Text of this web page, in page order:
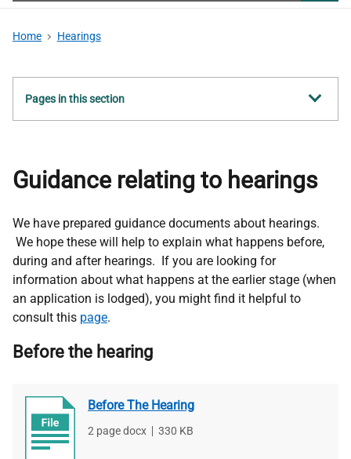
Home Hearings
Show
all
Pages in this section
Guidance relating to hearings
We have prepared guidance documents about hearings.
We hope these will help to explain what happens before,
during and after hearings. If you are looking for
information about what happens at the earlier stage (when
an application is lodged), you might find it helpful to
consult this page.
Before the hearing
Before The Hearing
File
2 page docx
File
330 KB